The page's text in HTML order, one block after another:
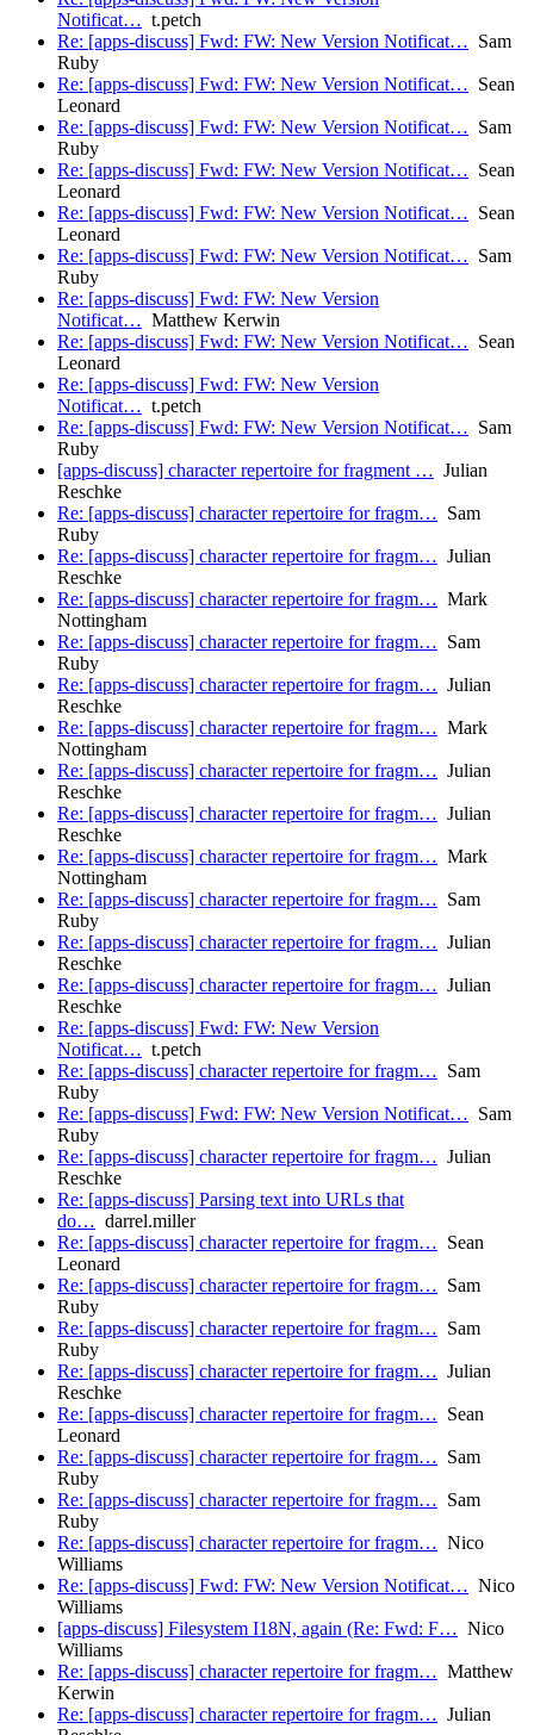
Notificat… t.petch
Re: [apps-discuss] Fwd: FW: New Version Notificat… Sam
Ruby
Re: [apps-discuss] Fwd: FW: New Version Notificat… Sean
Leonard
Re: [apps-discuss] Fwd: FW: New Version Notificat… Sam
Ruby
Re: [apps-discuss] Fwd: FW: New Version Notificat… Sean
Leonard
Re: [apps-discuss] Fwd: FW: New Version Notificat… Sean
Leonard
Re: [apps-discuss] Fwd: FW: New Version Notificat… Sam
Ruby
Re: [apps-discuss] Fwd: FW: New Version
Notificat… Matthew Kerwin
Re: [apps-discuss] Fwd: FW: New Version Notificat… Sean
Leonard
Re: [apps-discuss] Fwd: FW: New Version
Notificat… t.petch
Re: [apps-discuss] Fwd: FW: New Version Notificat… Sam
Ruby
[apps-discuss] character repertoire for fragment … Julian
Reschke
Re: [apps-discuss] character repertoire for fragm… Sam
Ruby
Re: [apps-discuss] character repertoire for fragm… Julian
Reschke
Re: [apps-discuss] character repertoire for fragm… Mark
Nottingham
Re: [apps-discuss] character repertoire for fragm… Sam
Ruby
Re: [apps-discuss] character repertoire for fragm… Julian
Reschke
Re: [apps-discuss] character repertoire for fragm… Mark
Nottingham
Re: [apps-discuss] character repertoire for fragm… Julian
Reschke
Re: [apps-discuss] character repertoire for fragm… Julian
Reschke
Re: [apps-discuss] character repertoire for fragm… Mark
Nottingham
Re: [apps-discuss] character repertoire for fragm… Sam
Ruby
Re: [apps-discuss] character repertoire for fragm… Julian
Reschke
Re: [apps-discuss] character repertoire for fragm… Julian
Reschke
Re: [apps-discuss] Fwd: FW: New Version
Notificat… t.petch
Re: [apps-discuss] character repertoire for fragm… Sam
Ruby
Re: [apps-discuss] Fwd: FW: New Version Notificat… Sam
Ruby
Re: [apps-discuss] character repertoire for fragm… Julian
Reschke
Re: [apps-discuss] Parsing text into URLs that
do… darrel.miller
Re: [apps-discuss] character repertoire for fragm… Sean
Leonard
Re: [apps-discuss] character repertoire for fragm… Sam
Ruby
Re: [apps-discuss] character repertoire for fragm… Sam
Ruby
Re: [apps-discuss] character repertoire for fragm… Julian
Reschke
Re: [apps-discuss] character repertoire for fragm… Sean
Leonard
Re: [apps-discuss] character repertoire for fragm… Sam
Ruby
Re: [apps-discuss] character repertoire for fragm… Sam
Ruby
Re: [apps-discuss] character repertoire for fragm… Nico
Williams
Re: [apps-discuss] Fwd: FW: New Version Notificat… Nico
Williams
[apps-discuss] Filesystem I18N, again (Re: Fwd: F… Nico
Williams
Re: [apps-discuss] character repertoire for fragm… Matthew
Kerwin
Re: [apps-discuss] character repertoire for fragm… Julian